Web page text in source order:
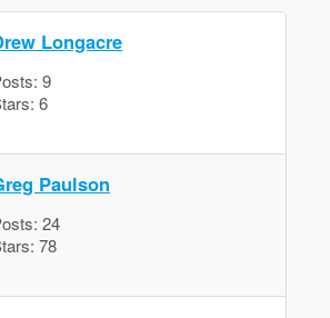
Longacre
9
6
Paulson
24
78